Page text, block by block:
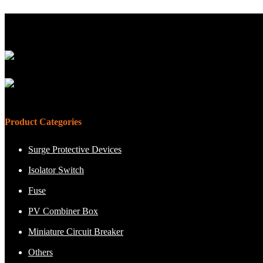
Product Categories
Surge Protective Devices
Isolator Switch
Fuse
PV Combiner Box
Miniature Circuit Breaker
Others